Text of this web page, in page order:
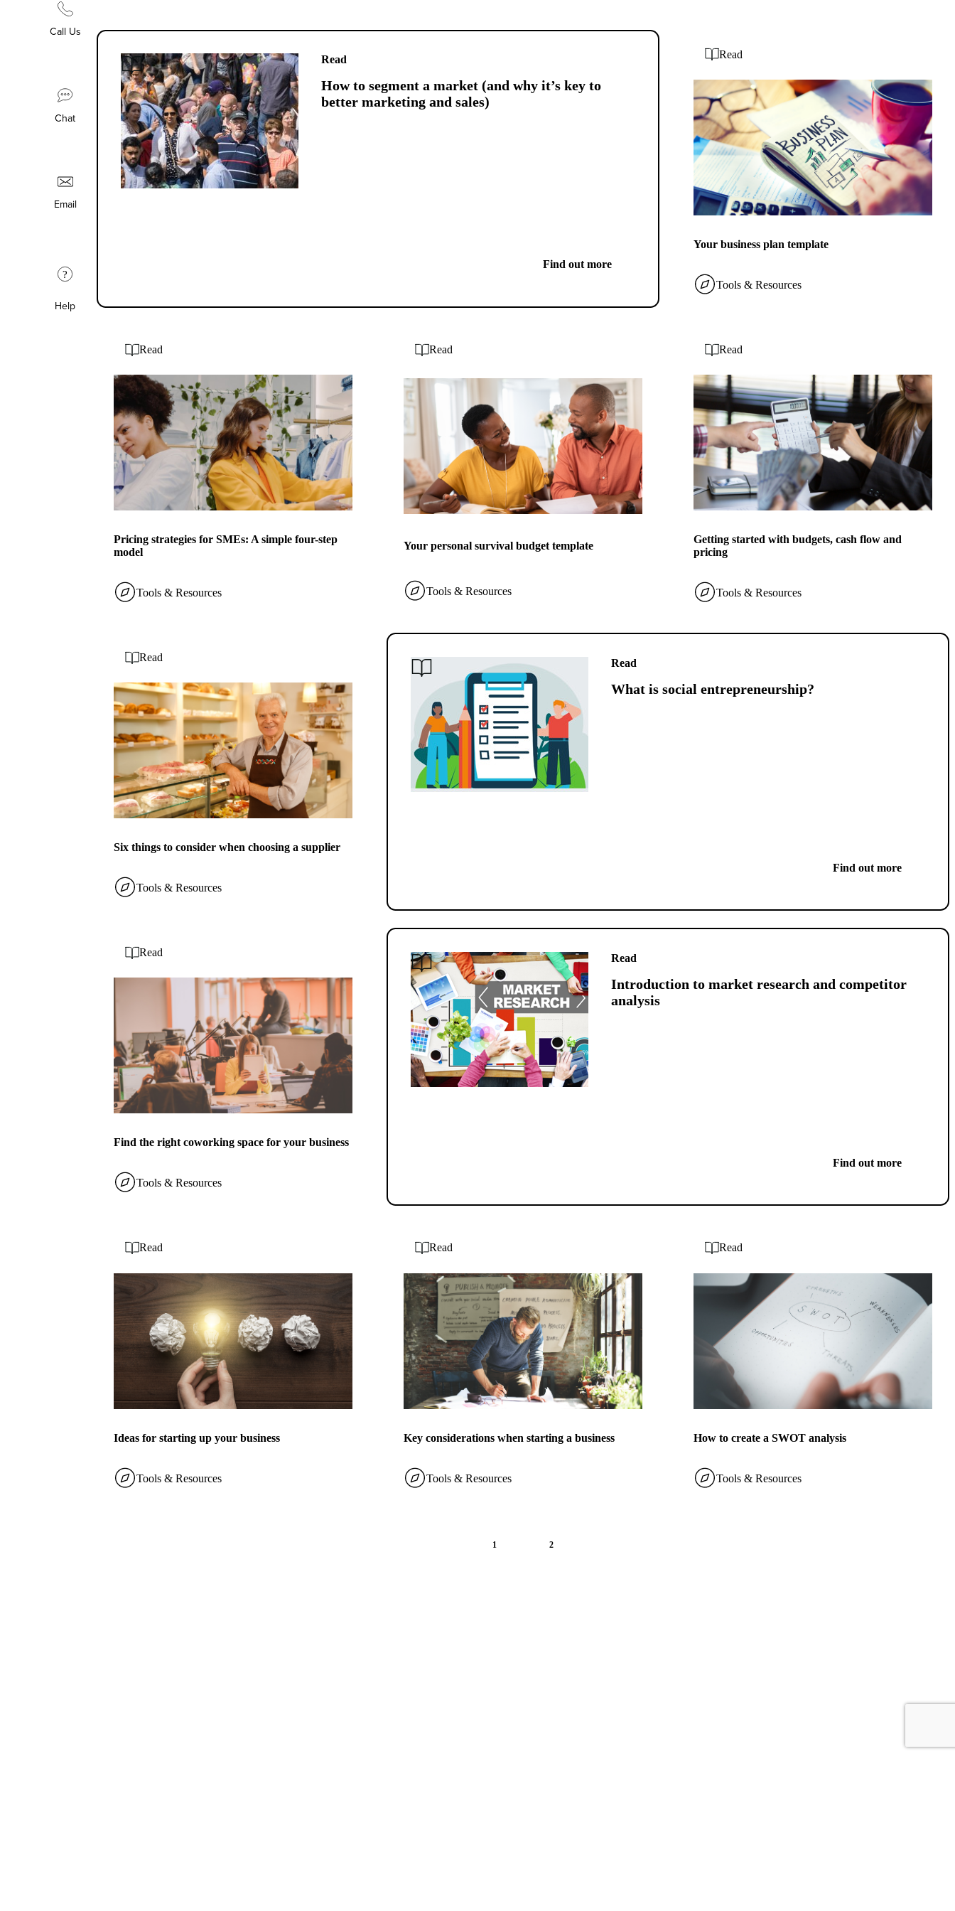
Call Us
Chat
Email
?
Help
Read
How to segment a market (and why it’s key to
better marketing and sales)
Find out more
Your business plan template
Read
Tools & Resources
Pricing strategies for SMEs: A simple four-step
model
Read
Tools & Resources
Your personal survival budget template
Read
Tools & Resources
Getting started with budgets, cash flow and
pricing
Read
Tools & Resources
Six things to consider when choosing a supplier
Read
Tools & Resources
Read
What is social entrepreneurship?
Find out more
Find the right coworking space for your business
Read
Tools & Resources
Read
Introduction to market research and competitor
analysis
Find out more
Ideas for starting up your business
Read
Tools & Resources
Key considerations when starting a business
Read
Tools & Resources
How to create a SWOT analysis
Read
Tools & Resources
1 2